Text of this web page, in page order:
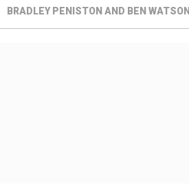
BRADLEY PENISTON AND BEN WATSON